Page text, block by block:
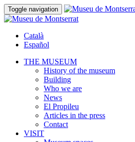
Toggle navigation
Català
Español
THE MUSEUM
History of the museum
Building
Who we are
News
El Propileu
Articles in the press
Contact
VISIT